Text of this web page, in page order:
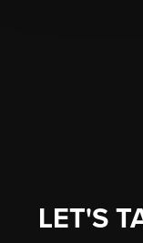
LET'S